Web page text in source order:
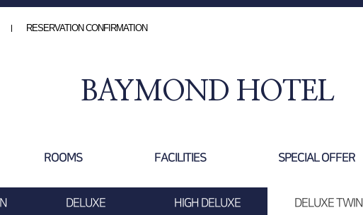
RESERVATION CONFIRMATION
BAYMOND HOTEL
ROOMS FACILITIES SPECIAL OFFER
DELUXE HIGH DELUXE DELUXE TWIN